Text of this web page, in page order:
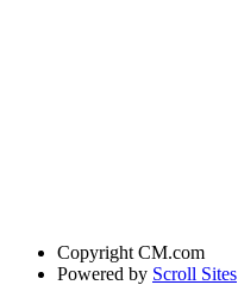
Copyright CM.com
Powered by Scroll Sites